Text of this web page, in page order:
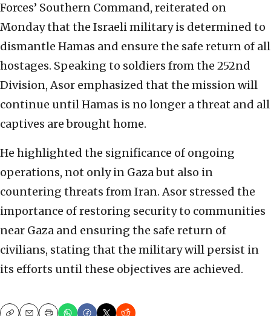
Forces’ Southern Command, reiterated on
Monday that the Israeli military is determined to
dismantle Hamas and ensure the safe return of all
hostages. Speaking to soldiers from the 252nd
Division, Asor emphasized that the mission will
continue until Hamas is no longer a threat and all
captives are brought home.
He highlighted the significance of ongoing
operations, not only in Gaza but also in
countering threats from Iran. Asor stressed the
importance of restoring security to communities
near Gaza and ensuring the safe return of
civilians, stating that the military will persist in
its efforts until these objectives are achieved.